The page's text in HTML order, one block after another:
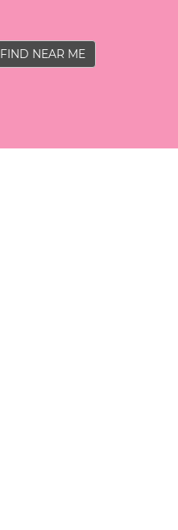
FIND NEAR ME